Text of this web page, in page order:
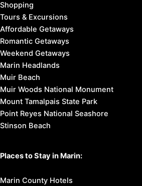
Shopping
Tours & Excursions
Affordable Getaways
Romantic Getaways
Weekend Getaways
Marin Headlands
Muir Beach
Muir Woods National Monument
Mount Tamalpais State Park
Point Reyes National Seashore
Stinson Beach
Places to Stay in Marin:
Marin County Hotels